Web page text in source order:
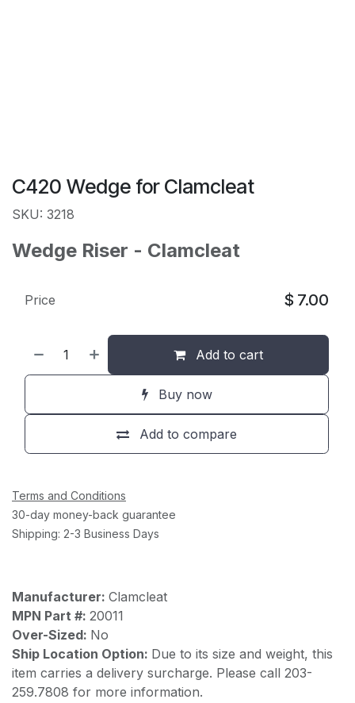
C420 Wedge for Clamcleat
SKU: 3218
Wedge Riser - Clamcleat
Add to cart
Buy now
Add to compare
Price $ 7.00
Terms and Conditions
30-day money-back guarantee
Shipping: 2-3 Business Days
Manufacturer: Clamcleat
MPN Part #: 20011
Over-Sized: No
Ship Location Option: Due to its size and weight, this
item carries a delivery surcharge. Please call 203-
259.7808 for more information.